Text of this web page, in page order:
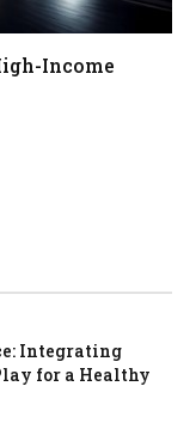
Income
Integrating
for a Healthy